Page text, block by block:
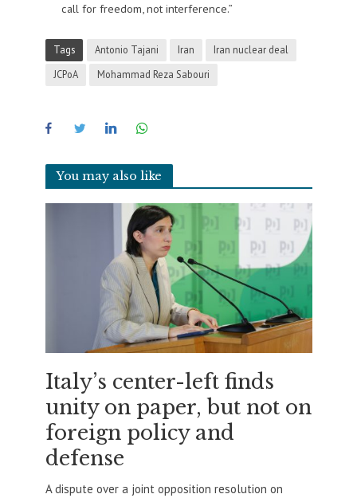
call for freedom, not interference.”
Tags Antonio Tajani Iran
Iran nuclear deal
JCPoA
Mohammad Reza Sabouri
You may also like
Italy’s center-left finds
unity on paper, but not on
foreign policy and
defense
A dispute over a joint opposition resolution on